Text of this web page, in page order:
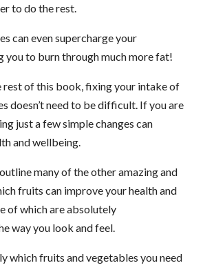
to do the rest.
can even supercharge your
you to burn through much more fat!
rest of this book, fixing your intake of
doesn’t need to be difficult. If you are
just a few simple changes can
and wellbeing.
many of the other amazing and
fruits can improve your health and
of which are absolutely
way you look and feel.
which fruits and vegetables you need